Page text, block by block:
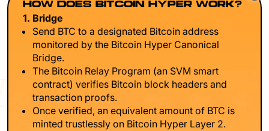
HOW DOES BITCOIN HYPER WORK?
1. Bridge
Send BTC to a designated Bitcoin address
monitored by the Bitcoin Hyper Canonical
Bridge.
The Bitcoin Relay Program (an SVM smart
contract) verifies Bitcoin block headers and
transaction proofs.
Once verified, an equivalent amount of BTC is
minted trustlessly on Bitcoin Hyper Layer 2.